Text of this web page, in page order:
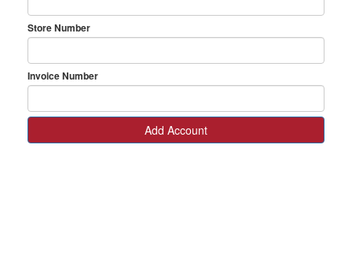
Store Number
Invoice Number